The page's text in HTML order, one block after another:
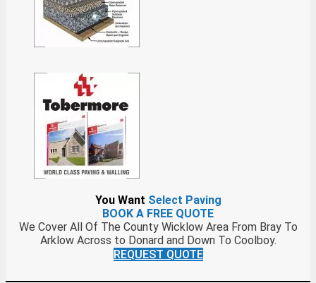
You Want Select Paving
BOOK A FREE QUOTE
We Cover All Of The County Wicklow Area From Bray To
Arklow Across to Donard and Down To Coolboy.
REQUEST QUOTE